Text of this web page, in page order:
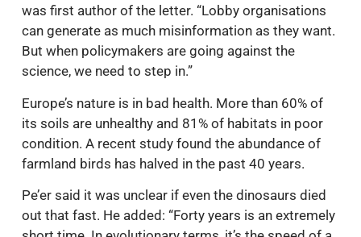
was first author of the letter. “Lobby organisations
can generate as much misinformation as they want.
But when policymakers are going against the
science, we need to step in.”
Europe’s nature is in bad health. More than 60% of
its soils are unhealthy and 81% of habitats in poor
condition. A recent study found the abundance of
farmland birds has halved in the past 40 years.
Pe’er said it was unclear if even the dinosaurs died
out that fast. He added: “Forty years is an extremely